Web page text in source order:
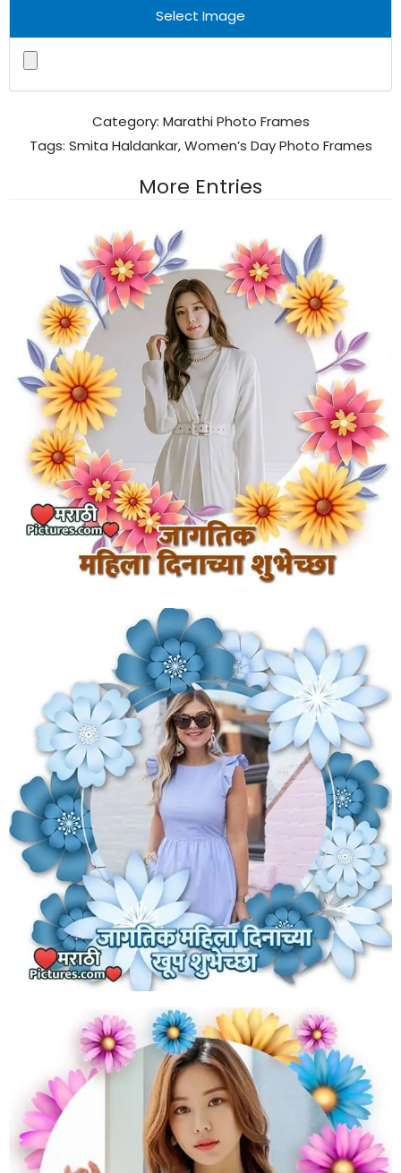
Select Image
Category: Marathi Photo Frames
Tags: Smita Haldankar,Women’s Day Photo Frames
More Entries